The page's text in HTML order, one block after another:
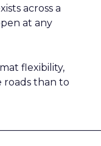
across a
at any
flexibility,
roads than to